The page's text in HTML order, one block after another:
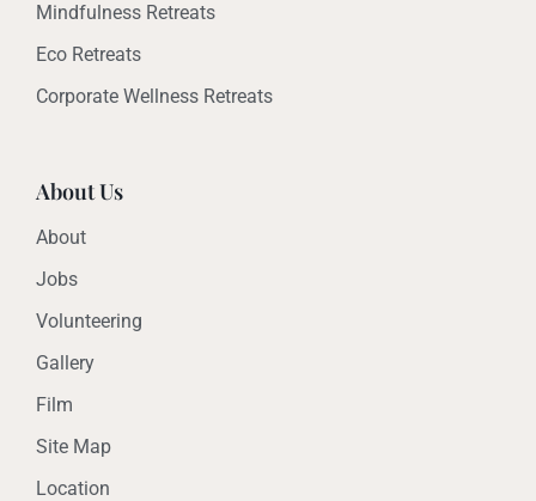
Mindfulness Retreats
Eco Retreats
Corporate Wellness Retreats
About Us
About
Jobs
Volunteering
Gallery
Film
Site Map
Location